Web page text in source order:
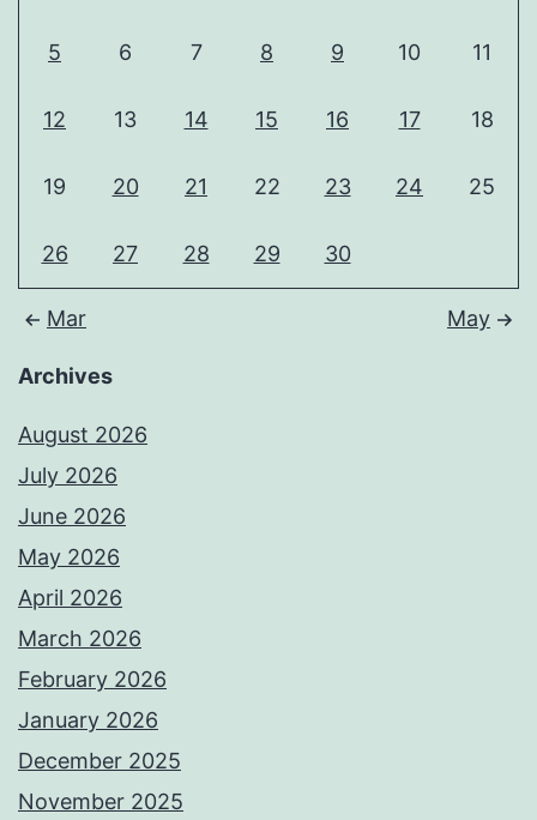
5 6 7 8 9 10 11
12 13 14 15 16 17 18
19 20 21 22 23 24 25
26 27 28 29 30
Mar May
Archives
August 2026
July 2026
June 2026
May 2026
April 2026
March 2026
February 2026
January 2026
December 2025
November 2025